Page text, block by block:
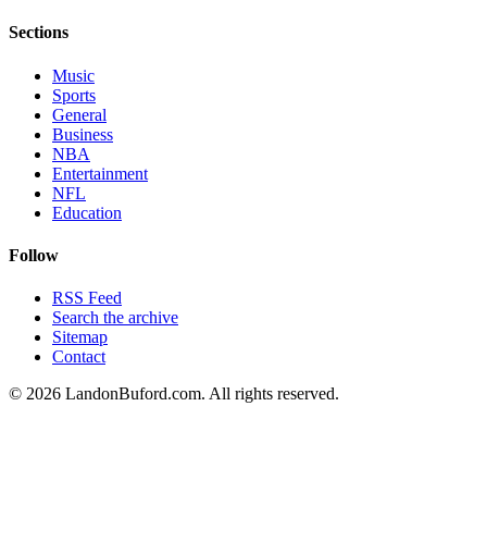
Sections
Music
Sports
General
Business
NBA
Entertainment
NFL
Education
Follow
RSS Feed
Search the archive
Sitemap
Contact
© 2026 LandonBuford.com. All rights reserved.